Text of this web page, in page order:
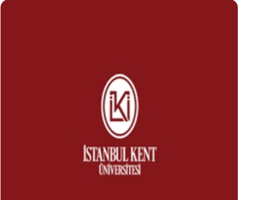
VOCATIONAL SCHOOLS And
UNDERGRADUATE STUDENT